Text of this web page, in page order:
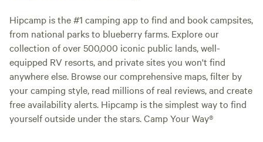
• Private hot tub (year round)
• Large yard with life-size outdoor games
• Fire pit for late-night chats
• Zip line
Hipcamp is the #1 camping app to find and book campsites,
from national parks to blueberry farms. Explore our
collection of over 500,000 iconic public lands, well-
equipped RV resorts, and private sites you won't find
anywhere else. Browse our comprehensive maps, filter by
your camping style, read millions of real reviews, and create
free availability alerts. Hipcamp is the simplest way to find
yourself outside under the stars. Camp Your Way®